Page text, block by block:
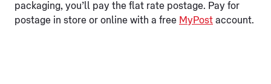
packaging, you’ll pay the flat rate postage. Pay for
postage in store or online with a free MyPost account.